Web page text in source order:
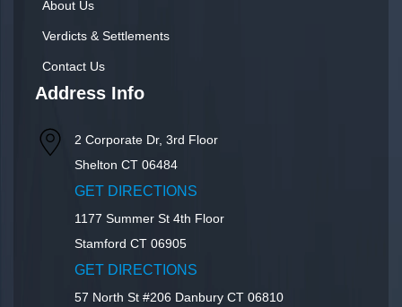
About Us
Verdicts & Settlements
Contact Us
Address Info
2 Corporate Dr, 3rd Floor
Shelton CT 06484
GET DIRECTIONS
1177 Summer St 4th Floor
Stamford CT 06905
GET DIRECTIONS
57 North St #206 Danbury CT 06810